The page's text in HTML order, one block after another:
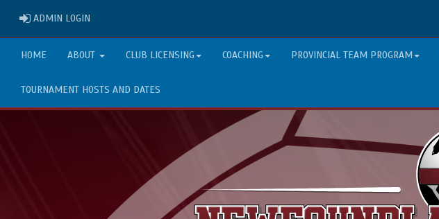
ADMIN LOGIN
HOME ABOUT CLUB LICENSING COACHING PROVINCIAL TEAM PROGRAM
TOURNAMENT HOSTS AND DATES